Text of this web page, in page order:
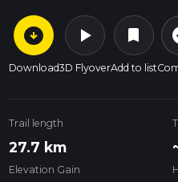
arrow_circle_down
Download
play_arrow
3D Flyover
bookmark
Add to list
Trail length
27.7 km
Elevation Gain